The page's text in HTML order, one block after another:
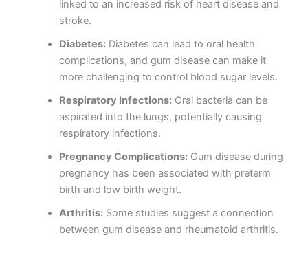
linked to an increased risk of heart disease and
stroke.
Diabetes: Diabetes can lead to oral health
complications, and gum disease can make it
more challenging to control blood sugar levels.
Respiratory Infections: Oral bacteria can be
aspirated into the lungs, potentially causing
respiratory infections.
Pregnancy Complications: Gum disease during
pregnancy has been associated with preterm
birth and low birth weight.
Arthritis: Some studies suggest a connection
between gum disease and rheumatoid arthritis.